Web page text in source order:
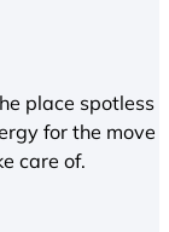
place spotless
for the move
care of.